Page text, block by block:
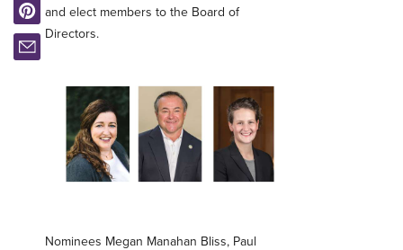
and elect members to the Board of
Directors.
Nominees Megan Manahan Bliss, Paul